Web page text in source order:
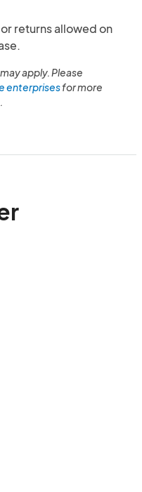
returns allowed on
apply. Please
enterprisesfor more